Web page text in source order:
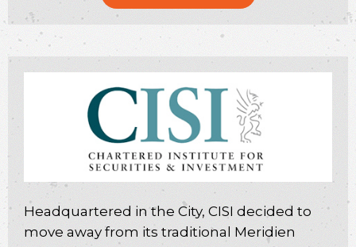
Headquartered in the City, CISI decided to
move away from its traditional Meridien